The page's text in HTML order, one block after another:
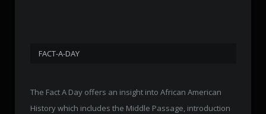
FACT-A-DAY
The Fact A Day offers an insight into African American
History which includes the Middle Passage, introduction